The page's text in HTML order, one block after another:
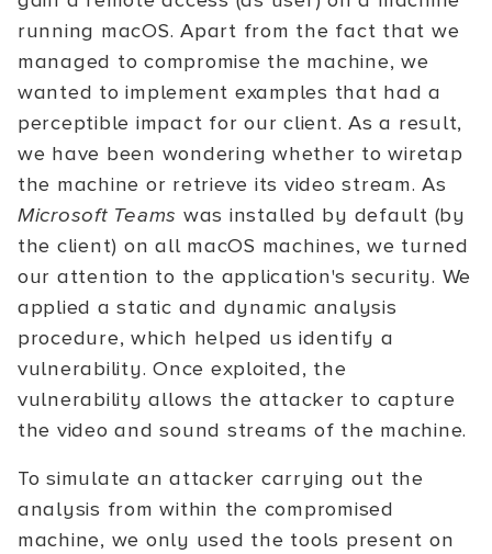
running macOS. Apart from the fact that we
managed to compromise the machine, we
wanted to implement examples that had a
perceptible impact for our client. As a result,
we have been wondering whether to wiretap
the machine or retrieve its video stream. As
Microsoft Teams was installed by default (by
the client) on all macOS machines, we turned
our attention to the application's security. We
applied a static and dynamic analysis
procedure, which helped us identify a
vulnerability. Once exploited, the
vulnerability allows the attacker to capture
the video and sound streams of the machine.
To simulate an attacker carrying out the
analysis from within the compromised
machine, we only used the tools present on